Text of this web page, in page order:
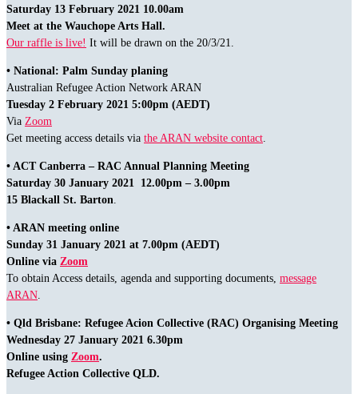
Saturday 13 February 2021 10.00am
Meet at the Wauchope Arts Hall.
Our raffle is live! It will be drawn on the 20/3/21.
• National: Palm Sunday planing
Australian Refugee Action Network ARAN
Tuesday 2 February 2021 5:00pm (AEDT)
Via Zoom
Get meeting access details via the ARAN website contact
• ACT Canberra – RAC Annual Planning Meeting
Saturday 30 January 2021 12.00pm – 3.00pm
15 Blackall St. Barton
• ARAN meeting online
Sunday 31 January 2021 at 7.00pm (AEDT)
Online via Zoom
To obtain Access details, agenda and supporting documents, message
ARAN
• Qld Brisbane: Refugee Acion Collective (RAC) Organising Meeting
Wednesday 27 January 2021 6.30pm
Online using Zoom.
Refugee Action Collective QLD.